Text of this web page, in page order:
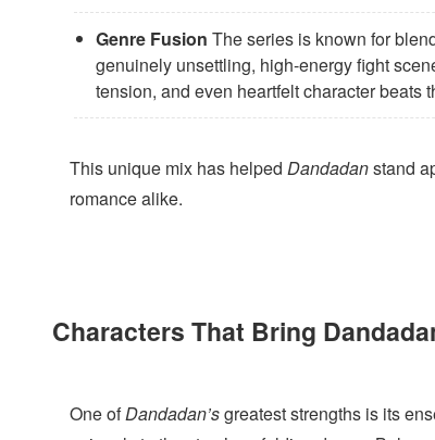
Genre Fusion The series is known for
genuinely unsettling, high-energy fight
tension, and even heartfelt character beats
This unique mix has helped Dandadanstand
romance alike.
Characters That Bring
One ofDandadan’sgreatest strengths is its